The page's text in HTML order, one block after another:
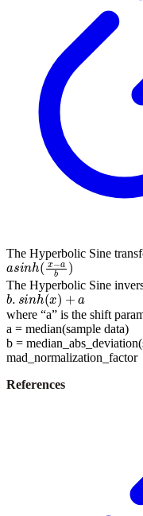
The Hyperbolic Sine
asin h(x−ab)
The Hyperbolic Sine
b.sinh(x)+a
where “a” is the shift
a = median(sample data)
b =
mad_normalization_factor
References